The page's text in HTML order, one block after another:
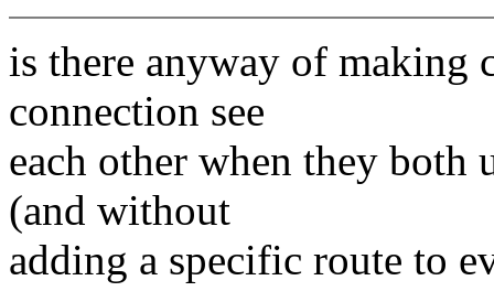
is there anyway of making
connection see
each other when they both
(and without
adding a specific route to